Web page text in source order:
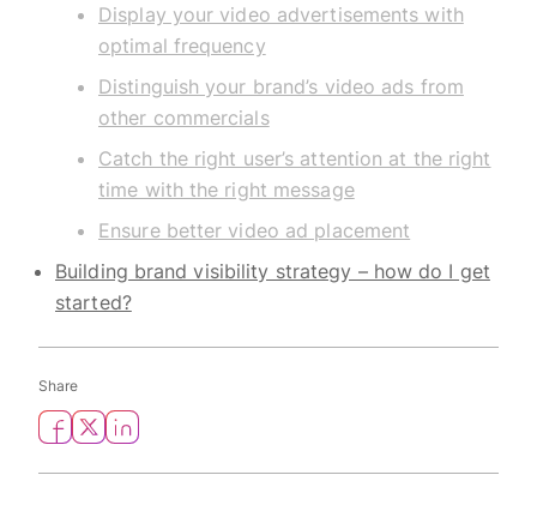
Display your video advertisements with
optimal frequency
Distinguish your brand’s video ads from
other commercials
Catch the right user’s attention at the right
time with the right message
Ensure better video ad placement
Building brand visibility strategy – how do I get
started?
Share